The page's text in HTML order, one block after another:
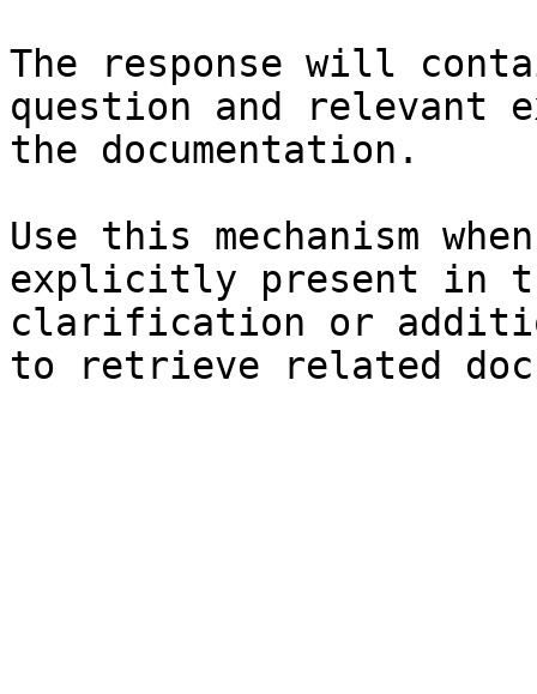
The response will
question and relevant
the documentation.
Use this mechanism
explicitly present in
clarification or